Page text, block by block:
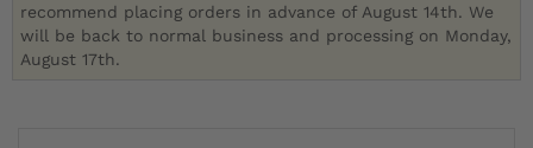
recommend placing orders in advance of August 14th. We
will be back to normal business and processing on Monday,
August 17th.